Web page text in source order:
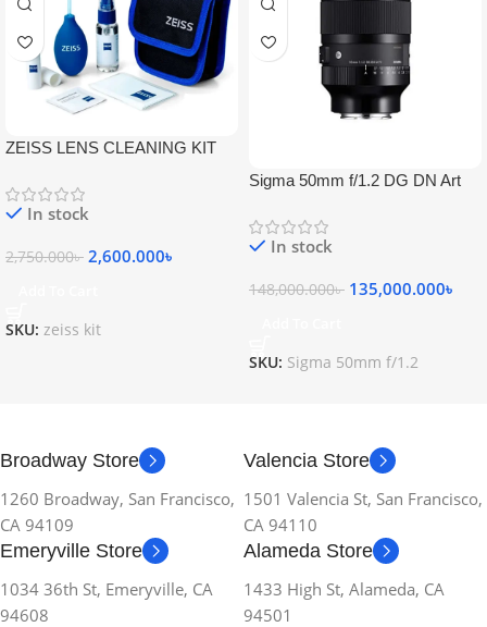
ZEISS LENS CLEANING KIT
In stock
2,750.000৳ 2,600.000৳
SKU: zeiss kit
Sigma 50mm f/1.2 DG DN Art
In stock
148,000.000৳ 135,000.000৳
SKU: Sigma 50mm f/1.2
Broadway Store
1260 Broadway, San Francisco,
CA 94109
Valencia Store
1501 Valencia St, San Francisco,
CA 94110
Emeryville Store
1034 36th St, Emeryville, CA
94608
Alameda Store
1433 High St, Alameda, CA
94501